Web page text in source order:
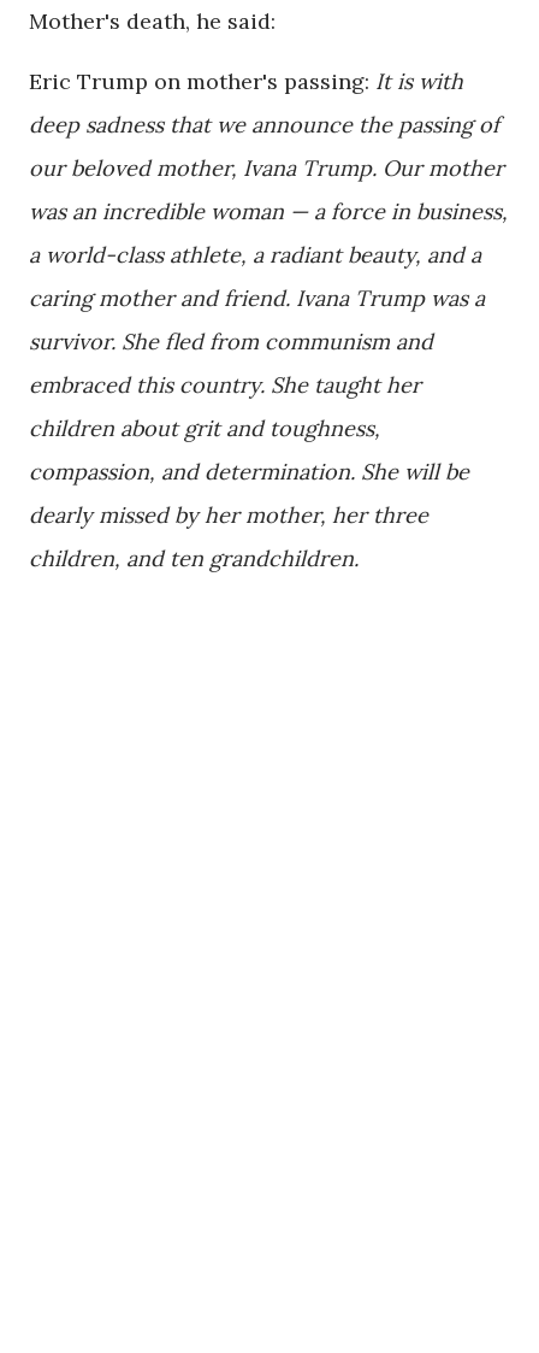
Mother's death, he said:
Eric Trump on mother's passing: It is with
deep sadness that we announce the passing of
our beloved mother, Ivana Trump. Our mother
was an incredible woman — a force in business,
a world-class athlete, a radiant beauty, and a
caring mother and friend. Ivana Trump was a
survivor. She fled from communism and
embraced this country. She taught her
children about grit and toughness,
compassion, and determination. She will be
dearly missed by her mother, her three
children, and ten grandchildren.